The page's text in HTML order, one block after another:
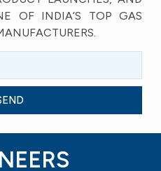
Flare Nut Short Neck
STANDARD FITTINGS